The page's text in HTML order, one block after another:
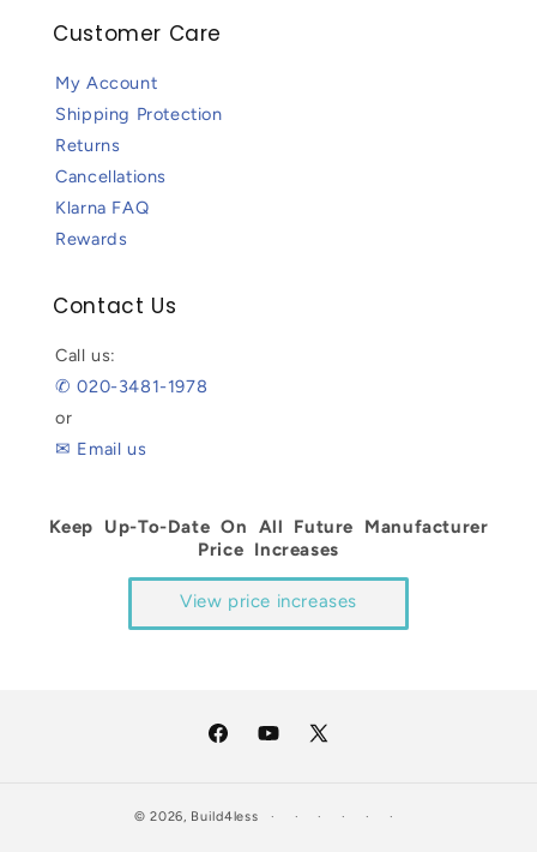
Customer Care
My Account
Shipping Protection
Returns
Cancellations
Klarna FAQ
Rewards
Contact Us
Call us:
✆ 020-3481-1978
or
✉ Email us
Keep Up-To-Date On All Future Manufacturer
Price Increases
View price increases
FacebookYouTube
X
© 2026, Build4less